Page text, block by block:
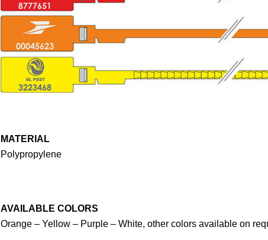
MATERIAL
Polypropylene
AVAILABLE COLORS
Orange – Yellow – Purple – White, other colors available on